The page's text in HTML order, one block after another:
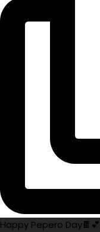
Happy Pepero Day🍫💕